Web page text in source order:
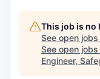
This job is no
See open
See open
Engineer,